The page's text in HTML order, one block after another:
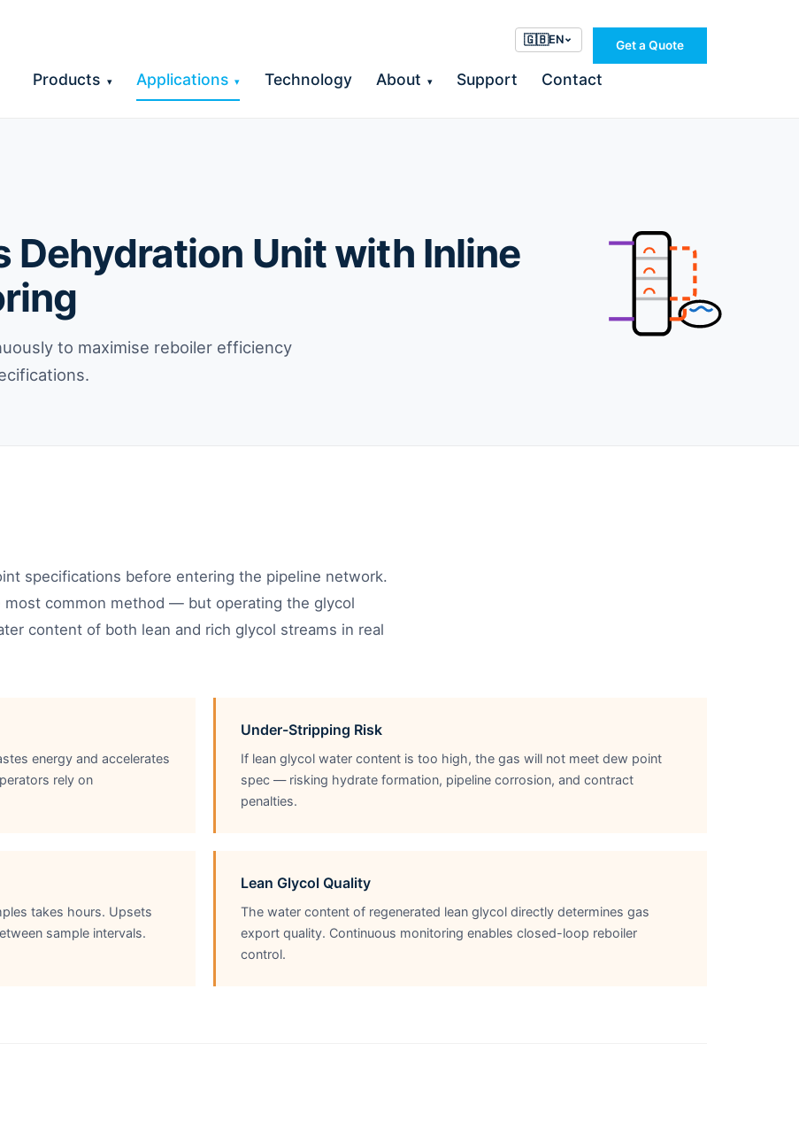
🇬🇧EN Get a Quote
Products ▾ Applications ▾ Technology About ▾ Support Contact
Dehydration Unit with Inline
to maximise reboiler efficiency
specifications before entering the pipeline network.
most common method — but operating the glycol
content of both lean and rich glycol streams in real
energy and accelerates
rely on
Under-Stripping Risk
If lean glycol water content is too high, the gas will not meet dew point
spec — risking hydrate formation, pipeline corrosion, and contract
penalties.
takes hours. Upsets
sample intervals.
Lean Glycol Quality
The water content of regenerated lean glycol directly determines gas
export quality. Continuous monitoring enables closed-loop reboiler
control.